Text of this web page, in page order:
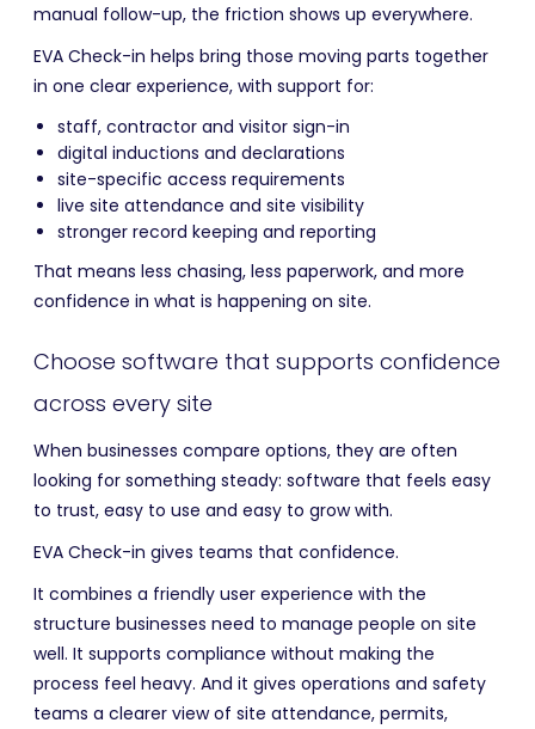
manual follow-up, the friction shows up everywhere.
EVA Check-in helps bring those moving parts together
in one clear experience, with support for:
staff, contractor and visitor sign-in
digital inductions and declarations
site-specific access requirements
live site attendance and site visibility
stronger record keeping and reporting
That means less chasing, less paperwork, and more
confidence in what is happening on site.
Choose software that supports confidence
across every site
When businesses compare options, they are often
looking for something steady: software that feels easy
to trust, easy to use and easy to grow with.
EVA Check-in gives teams that confidence.
It combines a friendly user experience with the
structure businesses need to manage people on site
well. It supports compliance without making the
process feel heavy. And it gives operations and safety
teams a clearer view of site attendance, permits,